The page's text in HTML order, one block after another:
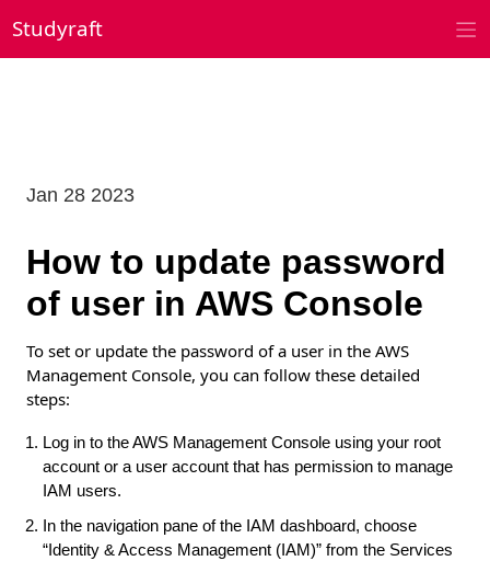
to
content
Studyraft
How to update password
of user in AWS Console
Jan 28 2023
To set or update the password of a user in the AWS
Management Console, you can follow these detailed
steps:
Log in to the AWS Management Console using your root
account or a user account that has permission to manage
IAM users.
In the navigation pane of the IAM dashboard, choose
“Identity & Access Management (IAM)” from the Services